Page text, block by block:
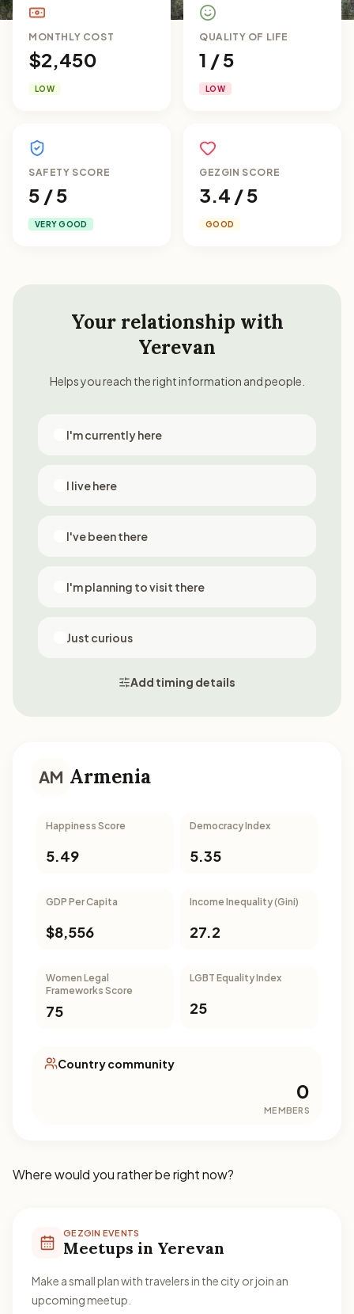
MONTHLY COST
$2,450
LOW
QUALITY OF LIFE
1 / 5
LOW
SAFETY SCORE
5 / 5
VERY GOOD
GEZGIN SCORE
3.4 / 5
GOOD
Your relationship with
Yerevan
Helps you reach the right information and people.
I'm currently here
I live here
I've been there
I'm planning to visit there
Just curious
Add timing details
AM Armenia
Happiness Score
5.49
Democracy Index
5.35
GDP Per Capita
$8,556
Income Inequality (Gini)
27.2
Women Legal
Frameworks Score
75
LGBT Equality Index
25
Country community
0
MEMBERS
Where would you rather be right now?
GEZGIN EVENTS
Meetups in Yerevan
Make a small plan with travelers in the city or join an
upcoming meetup.